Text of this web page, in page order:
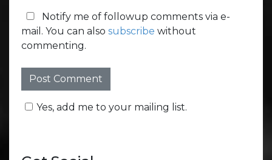
Notify me of followup comments via e-
mail. You can also subscribe without
commenting.
Yes, add me to your mailing list.